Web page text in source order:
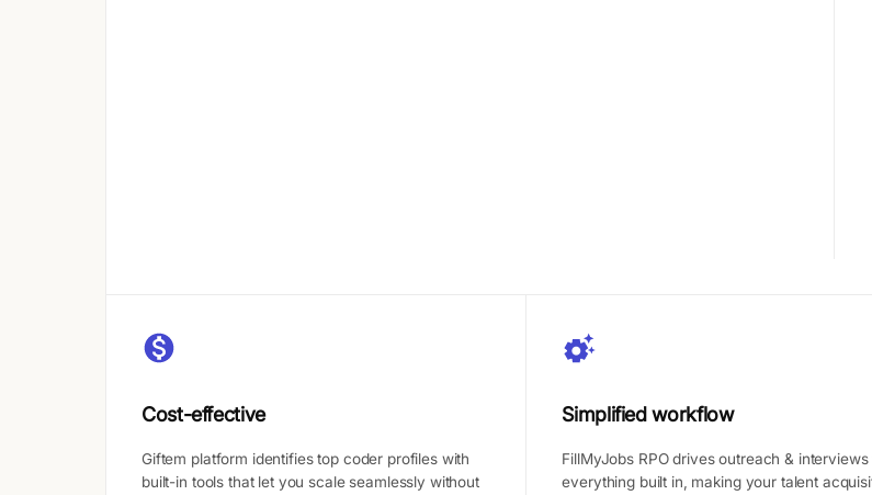
Cost-effective
Giftem platform identifies top coder profiles with
built-in tools that let you scale seamlessly without
Simplified workflow
FillMyJobs RPO drives outreach & interviews
everything built in, making your talent